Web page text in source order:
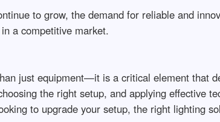
to grow, the demand for reliable and
a competitive market.
just equipment—it is a critical element that
the right setup, and applying effective
to upgrade your setup, the right lighting